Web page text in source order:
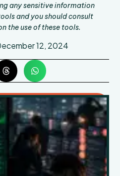
any sensitive information
and you should consult
the use of these tools.
12, 2024